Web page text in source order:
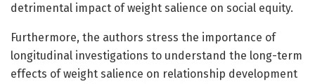
detrimental impact of weight salience on social equity.
Furthermore, the authors stress the importance of
longitudinal investigations to understand the long-term
effects of weight salience on relationship development